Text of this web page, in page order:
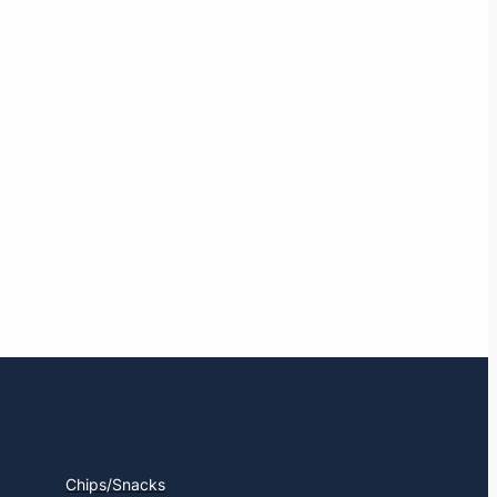
Chips/Snacks